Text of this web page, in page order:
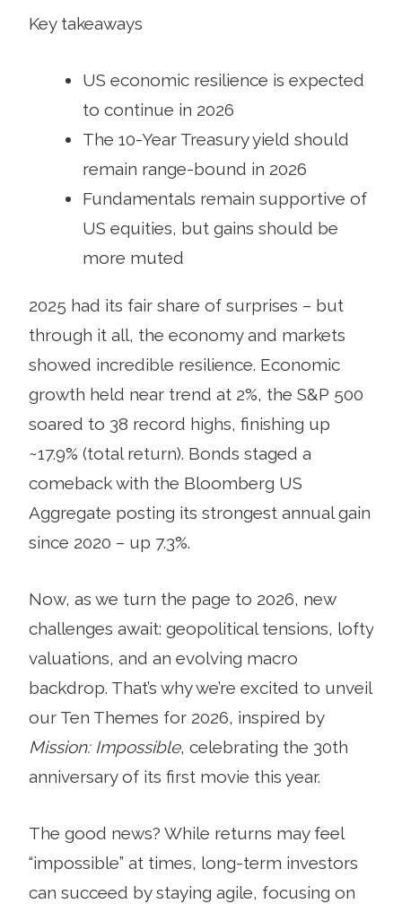
Key takeaways
US economic resilience is expected
to continue in 2026
The 10-Year Treasury yield should
remain range-bound in 2026
Fundamentals remain supportive of
US equities, but gains should be
more muted
2025 had its fair share of surprises – but
through it all, the economy and markets
showed incredible resilience. Economic
growth held near trend at 2%, the S&P 500
soared to 38 record highs, finishing up
~17.9% (total return). Bonds staged a
comeback with the Bloomberg US
Aggregate posting its strongest annual gain
since 2020 – up 7.3%.
Now, as we turn the page to 2026, new
challenges await: geopolitical tensions, lofty
valuations, and an evolving macro
backdrop. That’s why we’re excited to unveil
our Ten Themes for 2026, inspired by
Mission: Impossible, celebrating the 30th
anniversary of its first movie this year.
The good news? While returns may feel
“impossible” at times, long-term investors
can succeed by staying agile, focusing on